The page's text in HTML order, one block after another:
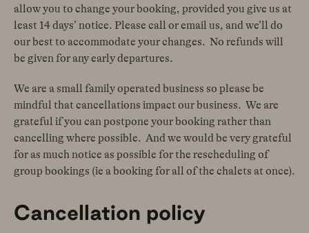
allow you to change your booking, provided you give us at
least 14 days’ notice. Please call or email us, and we’ll do
our best to accommodate your changes. No refunds will
be given for any early departures.
We are a small family operated business so please be
mindful that cancellations impact our business. We are
grateful if you can postpone your booking rather than
cancelling where possible. And we would be very grateful
for as much notice as possible for the rescheduling of
group bookings (ie a booking for all of the chalets at once).
Cancellation policy